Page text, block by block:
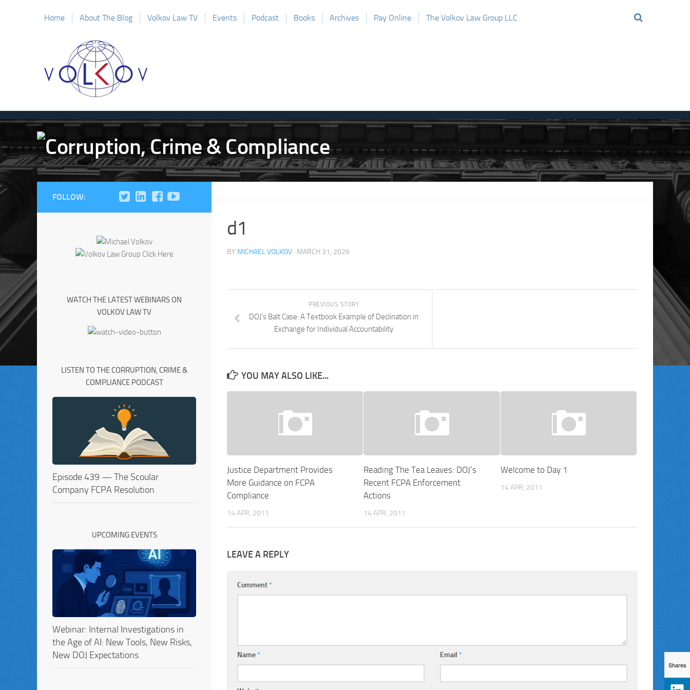
Home About The Blog Volkov Law TV Events Podcast Books Archives Pay Online The Volkov Law Group LLC
d1
BY MICHAEL VOLKOV · MARCH 31, 2026
PREVIOUS STORY
DOJ’s Balt Case: A Textbook Example of Declination in
Exchange for Individual Accountability
YOU MAY ALSO LIKE...
Justice Department Provides
More Guidance on FCPA
Compliance
14 APR, 2011
Reading The Tea Leaves: DOJ’s
Recent FCPA Enforcement
Actions
14 APR, 2011
Welcome to Day 1
14 APR, 2011
LEAVE A REPLY
Comment*
Name* Email*
FOLLOW:
WATCH THE LATEST WEBINARS ON
VOLKOV LAW TV
LISTEN TO THE CORRUPTION, CRIME &
COMPLIANCE PODCAST
Episode 439 — The Scoular
Company FCPA Resolution
UPCOMING EVENTS
Webinar: Internal Investigations in
the Age of AI: New Tools, New Risks,
New DOJ Expectations
Shares